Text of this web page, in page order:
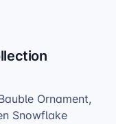
Ornament,
Snowflake